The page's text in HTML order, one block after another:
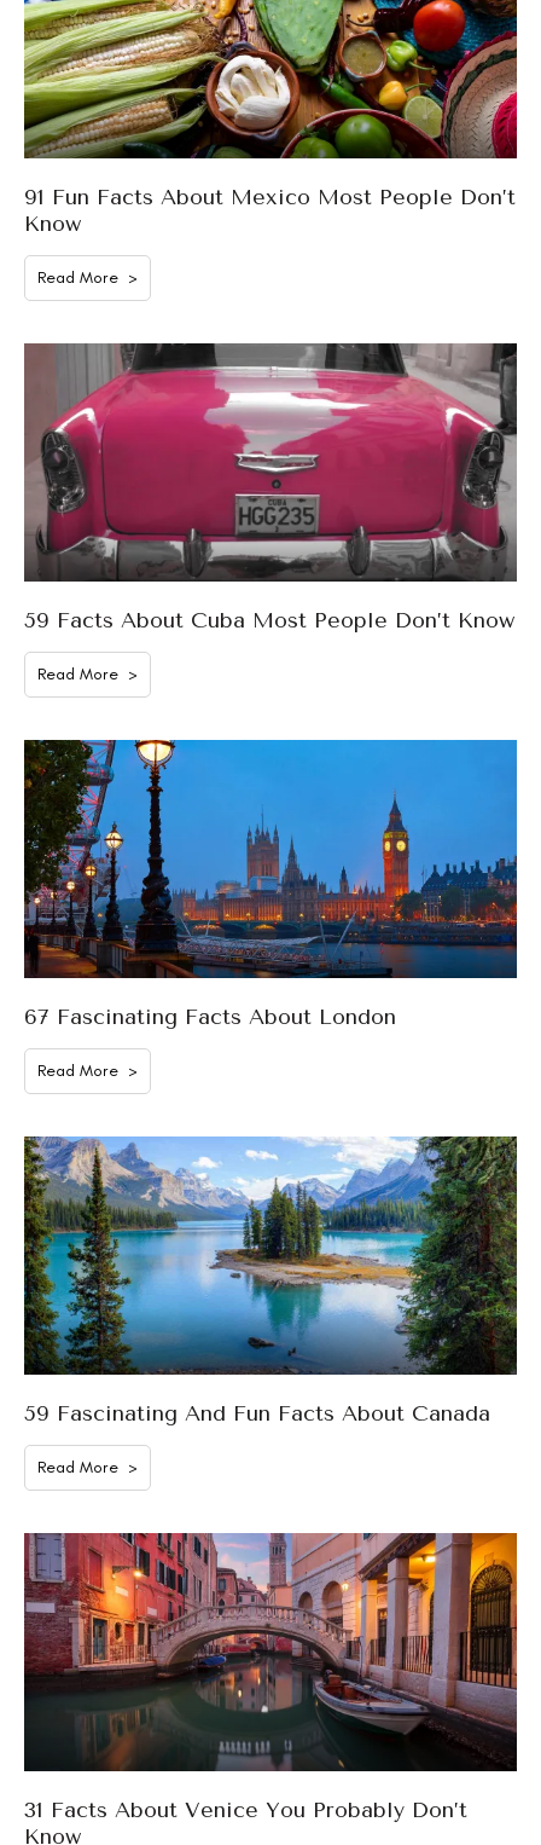
91 Fun Facts About Mexico Most People Don’t
Know
Read More >
59 Facts About Cuba Most People Don’t Know
Read More >
67 Fascinating Facts About London
Read More >
59 Fascinating And Fun Facts About Canada
Read More >
31 Facts About Venice You Probably Don’t
Know